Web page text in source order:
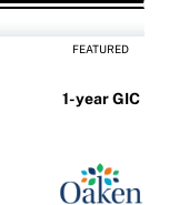
FEATURED
1-year GIC